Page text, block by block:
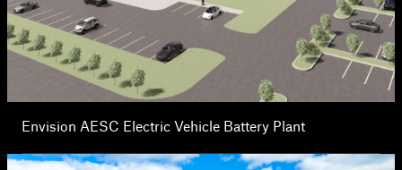
Envision AESC Electric Vehicle Battery Plant